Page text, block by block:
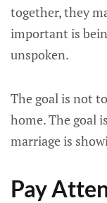
together, they
important is
unspoken.
The goal is not
home. The goal
marriage is
Pay